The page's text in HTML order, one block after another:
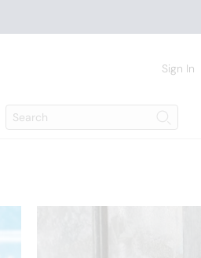
Sign In
Search
Search